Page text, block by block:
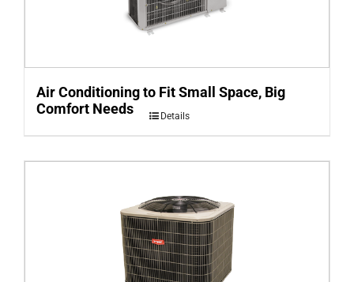
Air Conditioning to Fit Small Space, Big
Comfort Needs
Details